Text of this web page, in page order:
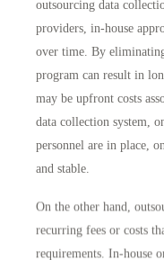
outsourcing data
providers, in-house
over time. By
program can result in
may be upfront costs
data collection system,
personnel are in place,
and stable
On the other hand,
recurring fees or costs
requirements. In-house